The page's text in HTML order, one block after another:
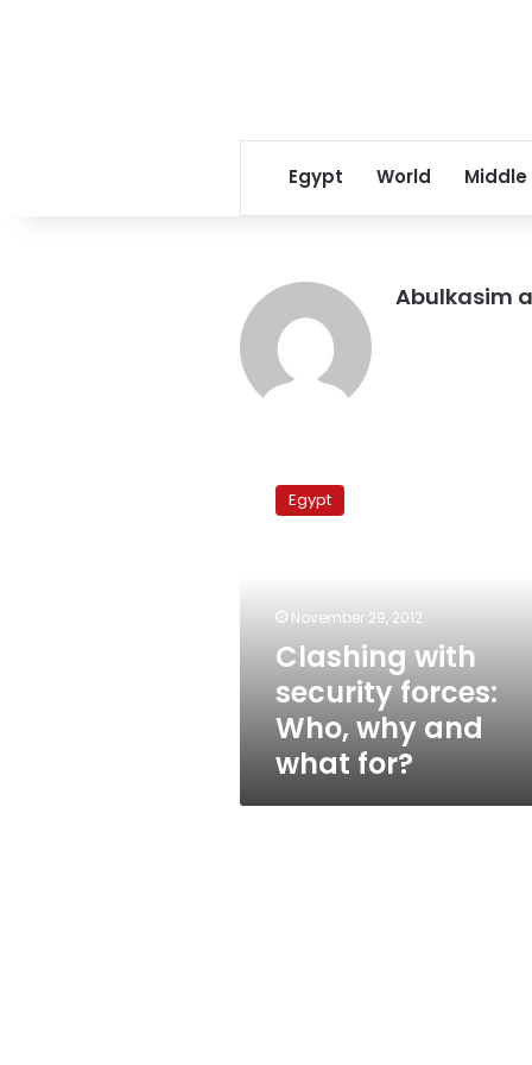
Egypt World Middle
Abulkasim
securityEgypt
November 29, 2012
Clashing with
security forces:
Who, why and
what for?